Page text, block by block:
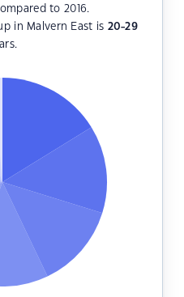
to 2016.
in Malvern East is 20-29